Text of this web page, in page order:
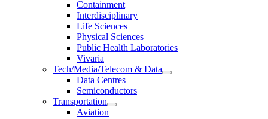
Containment
Interdisciplinary
Life Sciences
Physical Sciences
Public Health Laboratories
Vivaria
Tech/Media/Telecom & Data
Data Centres
Semiconductors
Transportation
Aviation